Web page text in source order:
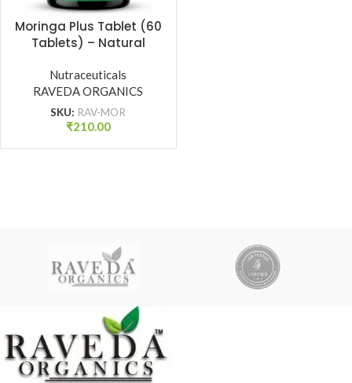
Moringa Plus Tablet (60
Tablets) – Natural
& Energy Support |
Raveda Organics
Nutraceuticals
RAVEDA ORGANICS
SKU: RAV-MOR
₹210.00